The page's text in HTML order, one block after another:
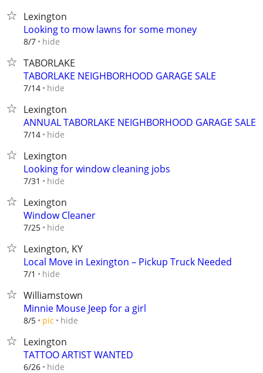
Lexington
Looking to mow lawns for some money
8/7 hide
TABORLAKE
TABORLAKE NEIGHBORHOOD GARAGE SALE
7/14 hide
Lexington
ANNUAL TABORLAKE NEIGHBORHOOD GARAGE SALE
7/14 hide
Lexington
Looking for window cleaning jobs
7/31 hide
Lexington
Window Cleaner
7/25 hide
Lexington, KY
Local Move in Lexington – Pickup Truck Needed
7/1 hide
Williamstown
Minnie Mouse Jeep for a girl
8/5 pic hide
Lexington
TATTOO ARTIST WANTED
6/26 hide